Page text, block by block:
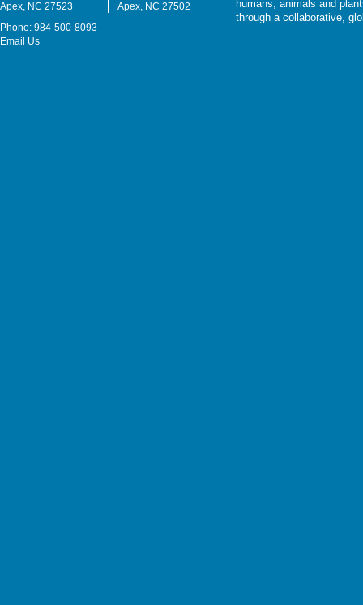
Apex, NC 27523
Apex, NC 27502
Phone: 984-500-8093
Email Us
humans, animals and
through a collaborative,